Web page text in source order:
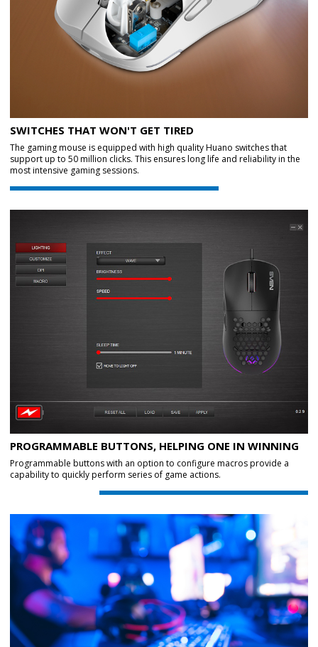
SWITCHES THAT WON'T GET TIRED
The gaming mouse is equipped with high quality Huano switches that
support up to 50 million clicks. This ensures long life and reliability in the
most intensive gaming sessions.
PROGRAMMABLE BUTTONS, HELPING ONE IN WINNING
Programmable buttons with an option to configure macros provide a
capability to quickly perform series of game actions.